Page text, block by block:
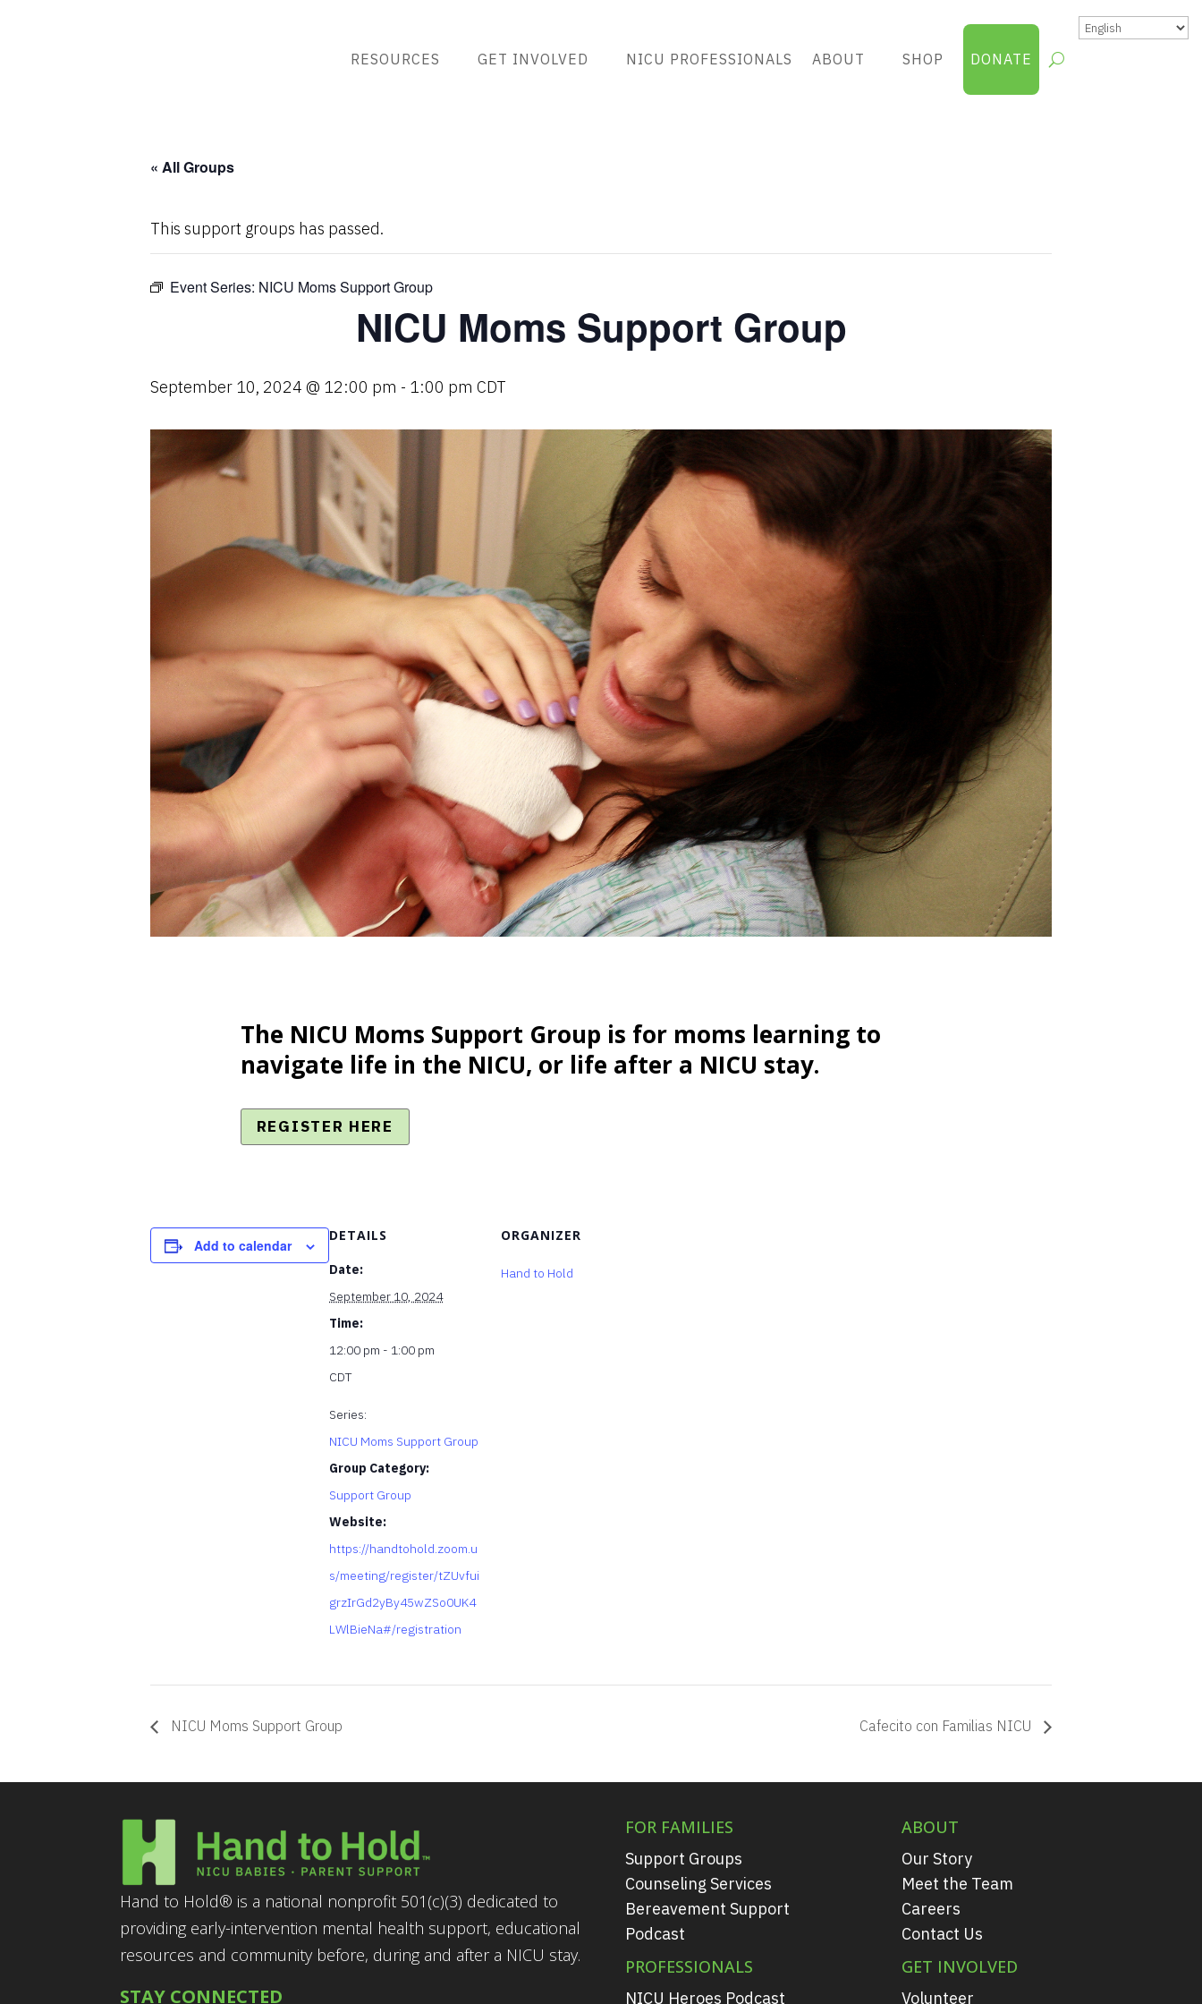
RESOURCES GET INVOLVED NICU PROFESSIONALS ABOUT SHOP DONATE
« All Groups
This support groups has passed.
Event Series: NICU Moms Support Group
NICU Moms Support Group
September 10, 2024 @ 12:00 pm - 1:00 pm CDT
The NICU Moms Support Group is for moms learning to
navigate life in the NICU, or life after a NICU stay.
REGISTER HERE
Add to calendar
DETAILS
Date:
September 10, 2024
Time:
12:00 pm - 1:00 pm
CDT
Series:
NICU Moms Support Group
Group Category:
Support Group
Website:
https://handtohold.zoom.u
s/meeting/register/tZUvfui
grzIrGd2yBy45wZSo0UK4
LWlBieNa#/registration
ORGANIZER
Hand to Hold
NICU Moms Support Group Cafecito con Familias NICU
Hand to Hold® is a national nonprofit 501(c)(3) dedicated to
providing early-intervention mental health support, educational
resources and community before, during and after a NICU stay.
STAY CONNECTED
FOR FAMILIES
Support Groups
Counseling Services
Bereavement Support
Podcast
PROFESSIONALS
NICU Heroes Podcast
ABOUT
Our Story
Meet the Team
Careers
Contact Us
GET INVOLVED
Volunteer